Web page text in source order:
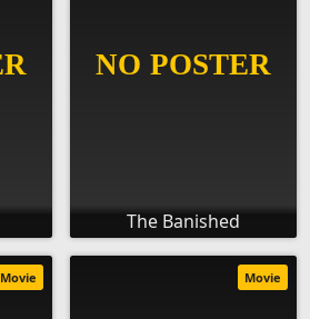
The Banished
Movie Movie